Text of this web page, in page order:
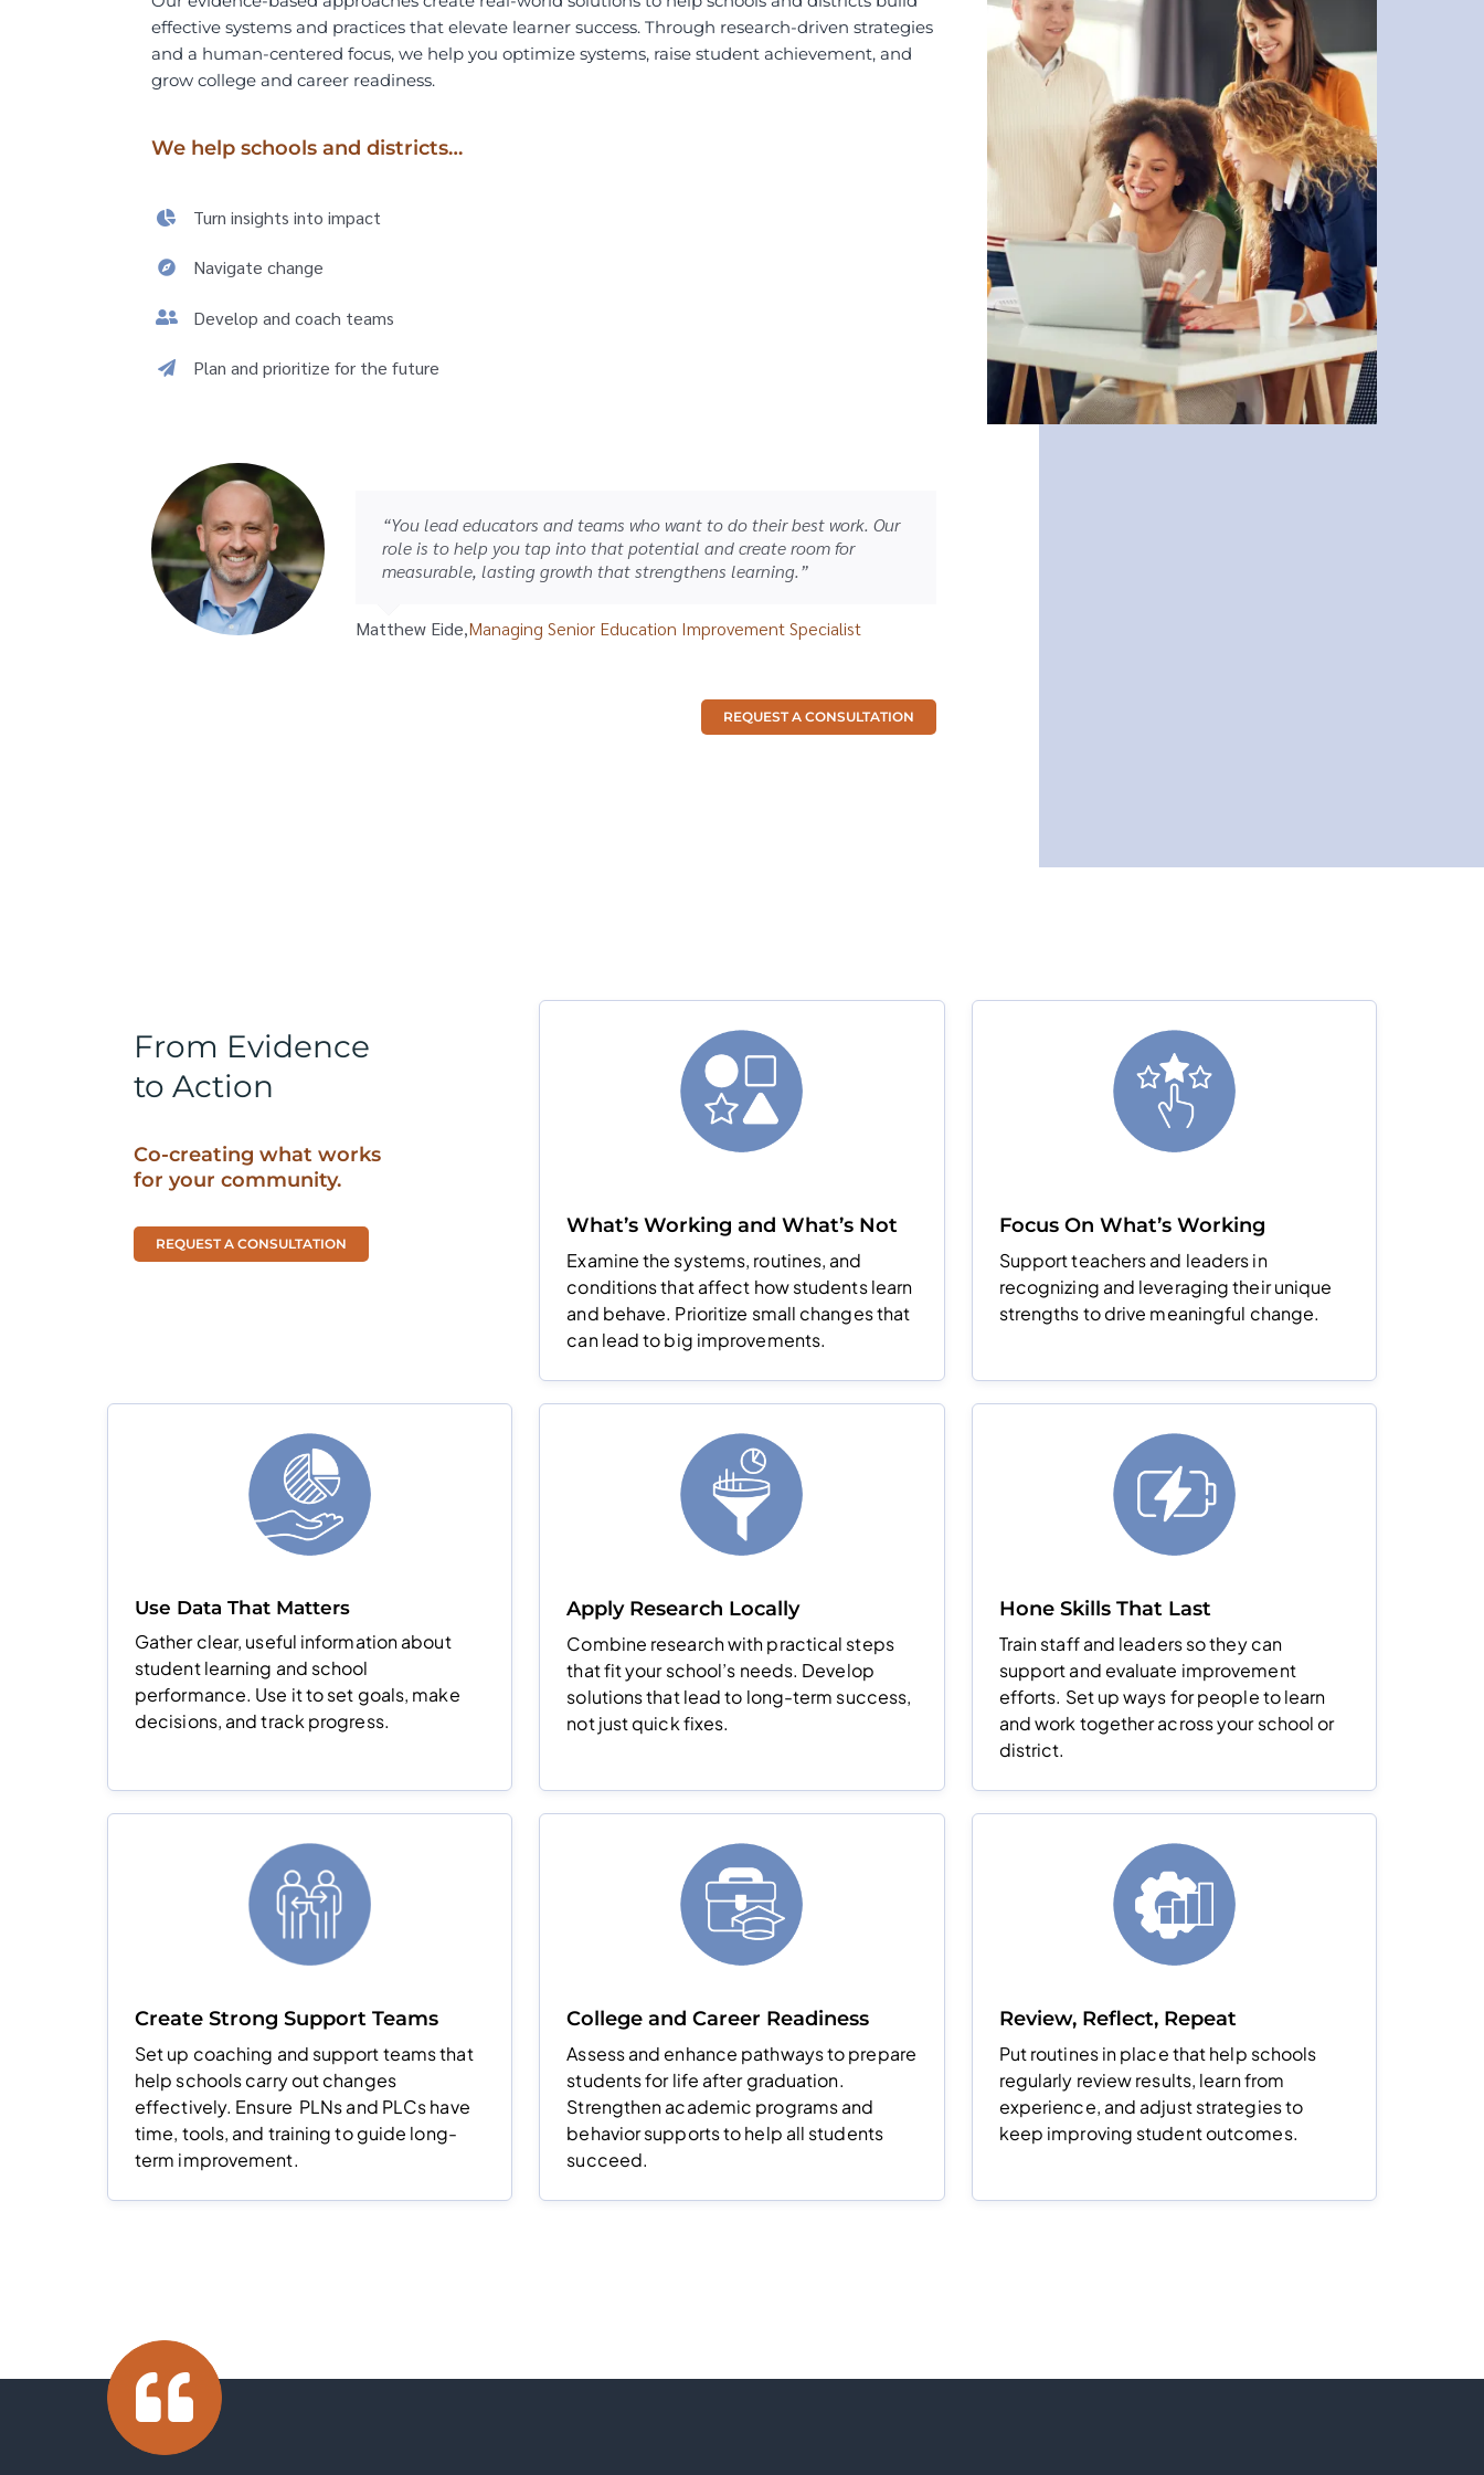
effectivesystems and practices that elevate learner success. Through research-driven strategies
and a human-centered focus, we help you optimize systems,raise student achievement, and
grow college and career readiness.
We help schools and districts…
Turn insights into impact
Navigate change
Develop and coach teams
Plan and prioritize for the future
“You lead educators and teams who want to do their best work. Our
role is to help you tap into that potential and create room for
measurable, lasting growth that strengthens learning.”
Matthew Eide,Managing Senior Education Improvement Specialist
REQUEST A CONSULTATION
From Evidence
to Action
Co-creating what works
for your community.
REQUEST A CONSULTATION
What’s Working and What’s Not
Examine the systems, routines, and
conditions that affect how students learn
and behave. Prioritize small changes that
can lead to big improvements.
Focus On What’s Working
Support teachers and leaders in
recognizing and leveraging their unique
strengths to drive meaningful change.
Use Data That Matters
Gather clear, useful information about
student learning and school
performance. Use it to set goals, make
decisions, and track progress.
Apply Research Locally
Combine research with practical steps
that fit your school’s needs. Develop
solutions that lead to long-term success,
not just quick fixes.
Hone Skills That Last
Train staff and leaders so they can
support and evaluate improvement
efforts. Set up ways for people to learn
and work together across your school or
district.
Create Strong Support Teams
Set up coaching and support teams that
help schools carry out changes
effectively. Ensure PLNs and PLCs have
time, tools, and training to guide long-
term improvement.
College and Career Readiness
Assess and enhance pathways to prepare
students for life after graduation.
Strengthen academic programs and
behavior supports to help all students
succeed.
Review, Reflect, Repeat
Put routines in place that help schools
regularly review results, learn from
experience, and adjust strategies to
keep improving student outcomes.